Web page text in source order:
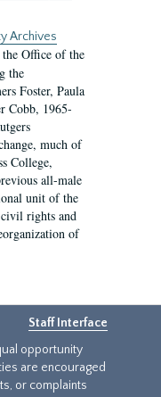
Archives
the Office of the
the
Foster, Paula
Cobb, 1965-
much of
College,
all-male
unit of the
rights and
of
Staff Interface
opportunity
are encouraged
or complaints